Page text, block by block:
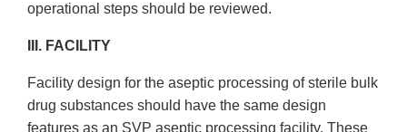
operational steps should be reviewed.
III. FACILITY
Facility design for the aseptic processing of sterile bulk
drug substances should have the same design
features as an SVP aseptic processing facility. These